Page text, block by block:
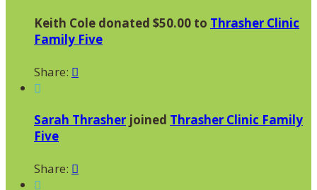
Keith Cole donated $50.00 to Thrasher Clinic
Family Five
Share: 

Sarah Thrasher joined Thrasher Clinic Family
Five
Share: 
